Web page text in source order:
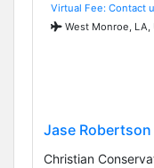
Virtual Fee: Contact
West Monroe, LA,
Jase Robertson
Christian